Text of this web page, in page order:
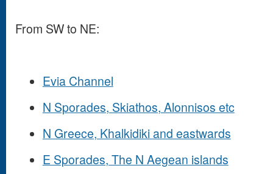
From SW to NE:
Evia Channel
N Sporades, Skiathos, Alonnisos etc
N Greece, Khalkidiki and eastwards
E Sporades, The N Aegean islands